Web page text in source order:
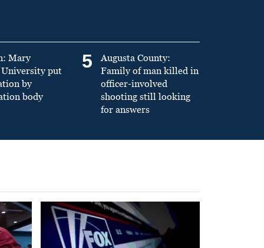
Mary
put
by
body
5
Augusta County:
Family of man killed in
officer-involved
shooting still looking
for answers